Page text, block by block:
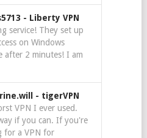
- Liberty VPN
service! They set up
on Windows
after 2 minutes! I am
- tigerVPN
VPN I ever used.
if you can. If you're
for a VPN for